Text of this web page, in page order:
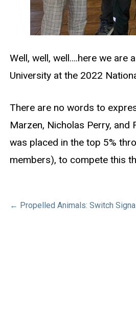
Well, well, well….here we are
University at the 2022
There are no words to
Marzen, Nicholas Perry,
was placed in the top 5%
members), to compete this
Post
← Propelled Animals: Switch